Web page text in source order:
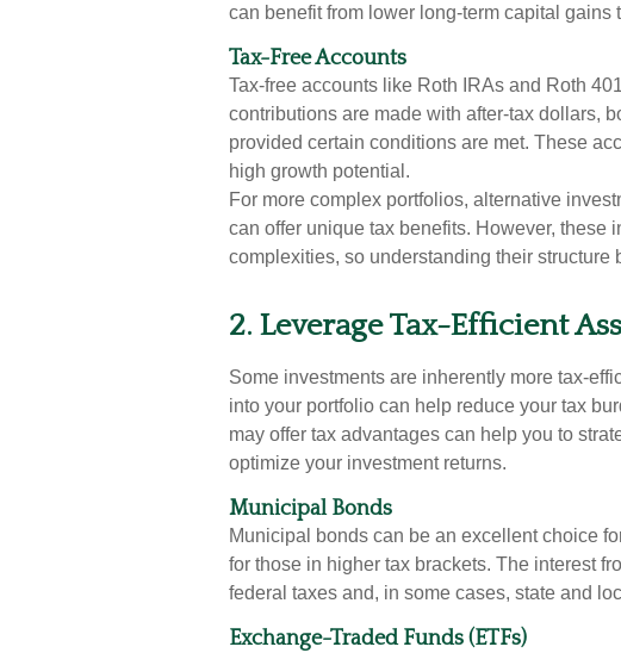
can benefit from lower long-term capital gains
Tax-Free Accounts
Tax-free accounts like Roth IRAs and Roth
contributions are made with after-tax dollars,
provided certain conditions are met. These
high growth potential.
For more complex portfolios, alternative
can offer unique tax benefits. However, these
complexities, so understanding their structure
2. Leverage Tax-Efficient
Some investments are inherently more tax-
into your portfolio can help reduce your tax
may offer tax advantages can help you to
optimize your investment returns.
Municipal Bonds
Municipal bonds can be an excellent choice
for those in higher tax brackets. The interest
federal taxes and, in some cases, state and
Exchange-Traded Funds (ETFs)